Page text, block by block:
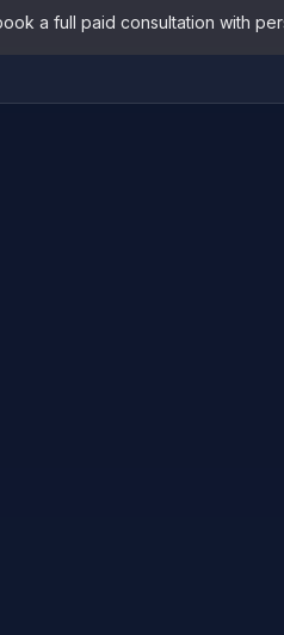
a full paid consultation with